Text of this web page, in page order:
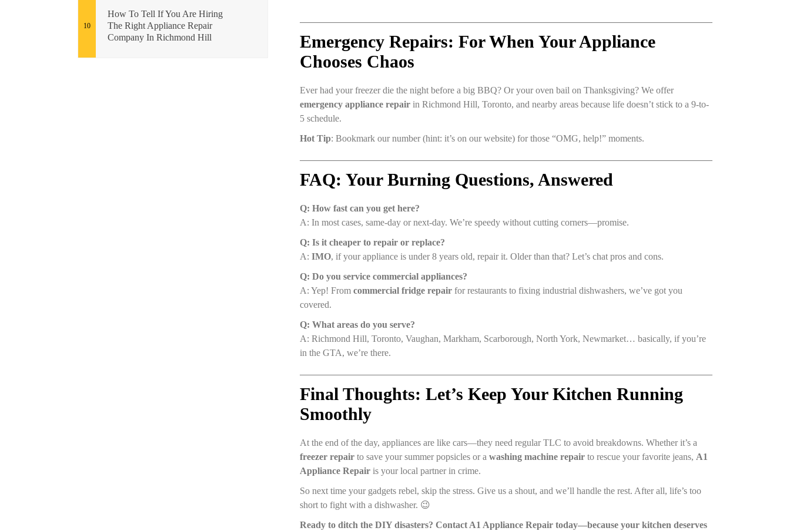
How To Tell If You Are Hiring
The Right Appliance Repair
Company In Richmond Hill
Emergency Repairs: For When Your Appliance
Chooses Chaos
Ever had your freezer die the night before a big BBQ? Or your oven bail on Thanksgiving? We offer
emergency appliance repair in Richmond Hill, Toronto, and nearby areas because life doesn’t stick to a 9-to-
5 schedule.
Hot Tip: Bookmark our number (hint: it’s on our website) for those “OMG, help!” moments.
FAQ: Your Burning Questions, Answered
Q: How fast can you get here?
A: In most cases, same-day or next-day. We’re speedy without cutting corners—promise.
Q: Is it cheaper to repair or replace?
A: IMO, if your appliance is under 8 years old, repair it. Older than that? Let’s chat pros and cons.
Q: Do you service commercial appliances?
A: Yep! From commercial fridge repair for restaurants to fixing industrial dishwashers, we’ve got you
covered.
Q: What areas do you serve?
A: Richmond Hill, Toronto, Vaughan, Markham, Scarborough, North York, Newmarket… basically, if you’re
in the GTA, we’re there.
Final Thoughts: Let’s Keep Your Kitchen Running
Smoothly
At the end of the day, appliances are like cars—they need regular TLC to avoid breakdowns. Whether it’s a
freezer repair to save your summer popsicles or a washing machine repair to rescue your favorite jeans, A1
Appliance Repair is your local partner in crime.
So next time your gadgets rebel, skip the stress. Give us a shout, and we’ll handle the rest. After all, life’s too
short to fight with a dishwasher. 😉
Ready to ditch the DIY disasters? Contact A1 Appliance Repair today—because your kitchen deserves